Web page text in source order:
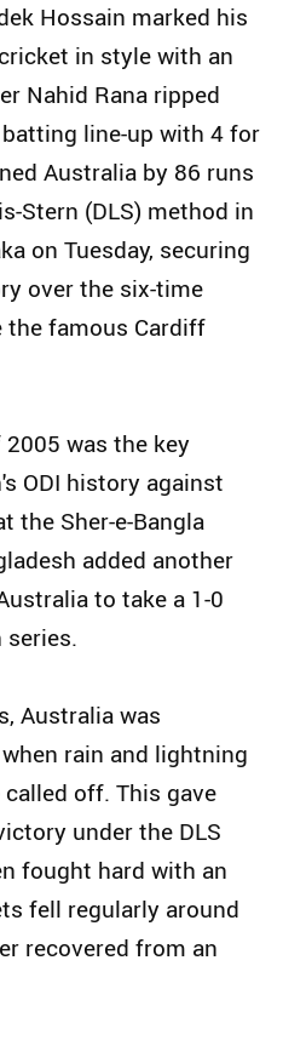
Hossain marked his
in style with an
Nahid Rana ripped
line-up with 4 for
Australia by 86 runs
Stern (DLS) method in
on Tuesday, securing
over the six-time
famous Cardiff
was the key
ODI history against
the Sher-e-Bangla
added another
to take a 1-0
series.
Australia was
rain and lightning
off. This gave
under the DLS
fought hard with an
fell regularly around
recovered from an